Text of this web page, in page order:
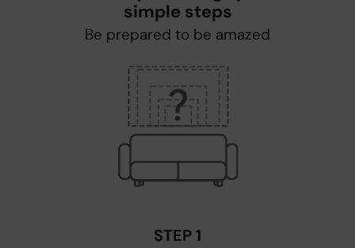
simple steps
Be prepared to be amazed
STEP 1